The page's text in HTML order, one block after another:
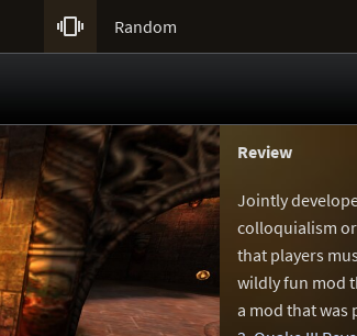
 Random
Review
Jointly
colloquialism
that players
wildly fun mod
a mod that was